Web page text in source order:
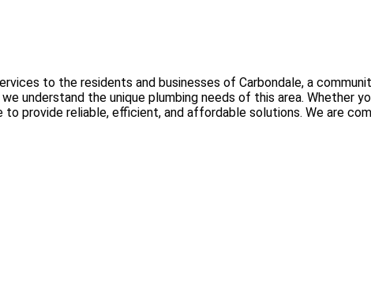
to the residents and businesses of Carbondale, a
understand the unique plumbing needs of this area. Whether
to provide reliable, efficient, and affordable solutions. We are